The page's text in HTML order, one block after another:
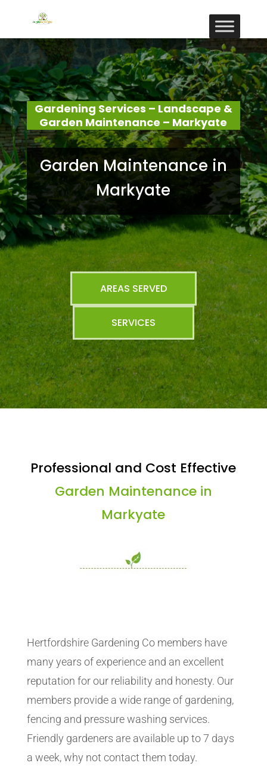
Gardening Services – Landscape &
Garden Maintenance – Markyate
Garden Maintenance in
Markyate
AREAS SERVED
SERVICES
Professional and Cost Effective
Garden Maintenance in
Markyate
Hertfordshire Gardening Co members have
many years of experience and an excellent
reputation for our reliability and honesty. Our
members provide a wide range of gardening,
fencing and pressure washing services.
Friendly gardeners are available up to 7 days
a week, why not contact them today.